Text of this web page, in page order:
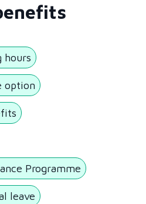
hours
option
Programme
leave